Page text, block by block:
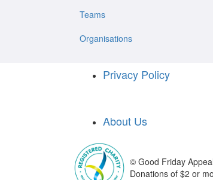
Teams
Organisations
Privacy Policy
About Us
© Good Friday
Donations of $2 or